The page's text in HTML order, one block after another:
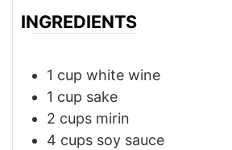
INGREDIENTS
1 cup white wine
1 cup sake
2 cups mirin
4 cups soy sauce